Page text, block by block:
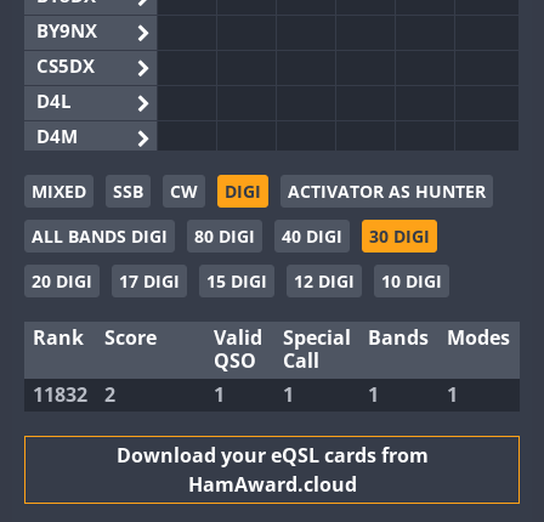
BY9NX
CS5DX
D4L
D4M
EG3WWA
EG5WWA
EG6WWA
EG8WWA
GB2WWA
GB4WWA
GB8WWA
MIXED SSB CW DIGI
ACTIVATOR AS HUNTER
ALL BANDS DIGI
80 DIGI 40 DIGI
30 DIGI
20 DIGI
17 DIGI 15 DIGI 12 DIGI 10 DIGI
Rank Score
Valid
QSO
Special
Call
Bands Modes
11832 2 1 1 1 1
Download your eQSL cards from
HamAward.cloud